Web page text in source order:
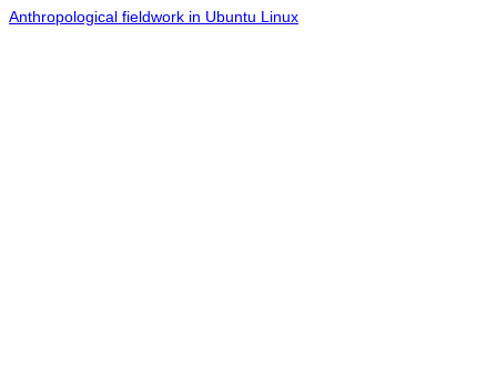
Anthropological fieldwork in Ubuntu Linux